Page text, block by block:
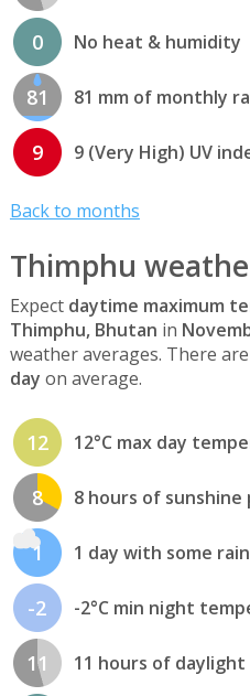
0 No heat & humidity
81 81 mm of monthly
9 9 (Very High) UV
Back to months
Thimphu
Expect daytime maximum
Thimphu, Bhutan in
weather averages. There are
day on average.
12 12°C max day
8 8 hours of sunshine
1 1 day with some
-2 -2°C min night
11 11 hours of daylight